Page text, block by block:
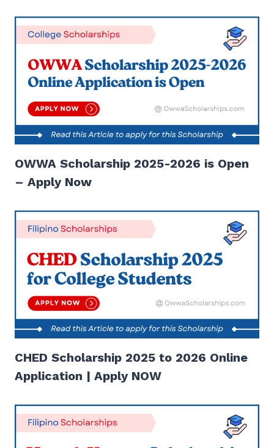
OWWA Scholarship 2025-2026 is Open
– Apply Now
CHED Scholarship 2025 to 2026 Online
Application | Apply NOW